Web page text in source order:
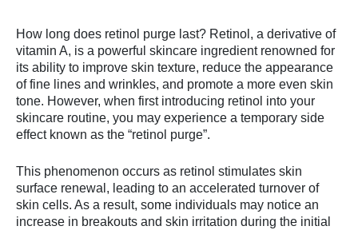
How long does retinol purge last? Retinol, a derivative of
vitamin A, is a powerful skincare ingredient renowned for
its ability to improve skin texture, reduce the appearance
of fine lines and wrinkles, and promote a more even skin
tone. However, when first introducing retinol into your
skincare routine, you may experience a temporary side
effect known as the “retinol purge”.
This phenomenon occurs as retinol stimulates skin
surface renewal, leading to an accelerated turnover of
skin cells. As a result, some individuals may notice an
increase in breakouts and skin irritation during the initial